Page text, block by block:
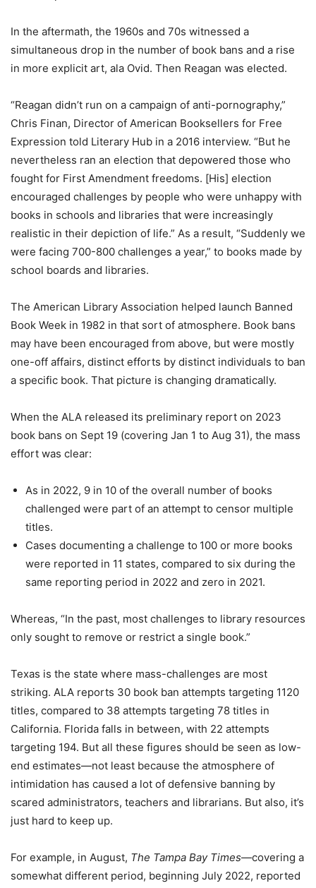
In the aftermath, the 1960s and 70s witnessed a
simultaneous drop in the number of book bans and a rise
in more explicit art, ala Ovid. Then Reagan was elected.
“Reagan didn’t run on a campaign of anti-pornography,”
Chris Finan, Director of American Booksellers for Free
Expression told Literary Hub in a 2016 interview. “But he
nevertheless ran an election that depowered those who
fought for First Amendment freedoms. [His] election
encouraged challenges by people who were unhappy with
books in schools and libraries that were increasingly
realistic in their depiction of life.” As a result, “Suddenly we
were facing 700-800 challenges a year,” to books made by
school boards and libraries.
The American Library Association helped launch Banned
Book Week in 1982 in that sort of atmosphere. Book bans
may have been encouraged from above, but were mostly
one-off affairs, distinct efforts by distinct individuals to ban
a specific book. That picture is changing dramatically.
When the ALA released its preliminary report on 2023
book bans on Sept 19 (covering Jan 1 to Aug 31), the mass
effort was clear:
As in 2022, 9 in 10 of the overall number of books
challenged were part of an attempt to censor multiple
titles.
Cases documenting a challenge to 100 or more books
were reported in 11 states, compared to six during the
same reporting period in 2022 and zero in 2021.
Whereas, “In the past, most challenges to library resources
only sought to remove or restrict a single book.”
Texas is the state where mass-challenges are most
striking. ALA reports 30 book ban attempts targeting 1120
titles, compared to 38 attempts targeting 78 titles in
California. Florida falls in between, with 22 attempts
targeting 194. But all these figures should be seen as low-
end estimates—not least because the atmosphere of
intimidation has caused a lot of defensive banning by
scared administrators, teachers and librarians. But also, it’s
just hard to keep up.
For example, in August, The Tampa Bay Times—covering a
somewhat different period, beginning July 2022, reported